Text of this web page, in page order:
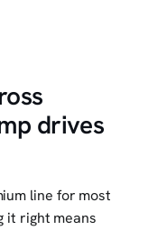
drives
line for most
it right means